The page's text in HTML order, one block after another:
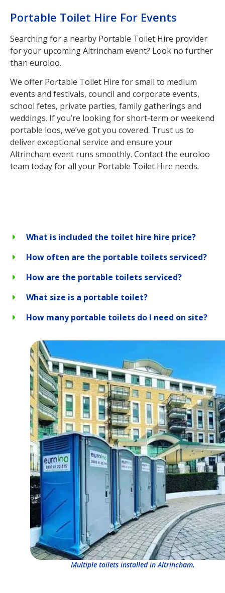
Portable Toilet Hire For Events
Searching for a nearby Portable Toilet Hire provider
for your upcoming Altrincham event? Look no further
than euroloo.
We offer Portable Toilet Hire for small to medium
events and festivals, council and corporate events,
school fetes, private parties, family gatherings and
weddings. If you’re looking for short-term or weekend
portable loos, we’ve got you covered. Trust us to
deliver exceptional service and ensure your
Altrincham event runs smoothly. Contact the euroloo
team today for all your Portable Toilet Hire needs.
What is included the toilet hire hire price?
How often are the portable toilets serviced?
How are the portable toilets serviced?
What size is a portable toilet?
How many portable toilets do I need on site?
Multiple toilets installed in Altrincham.